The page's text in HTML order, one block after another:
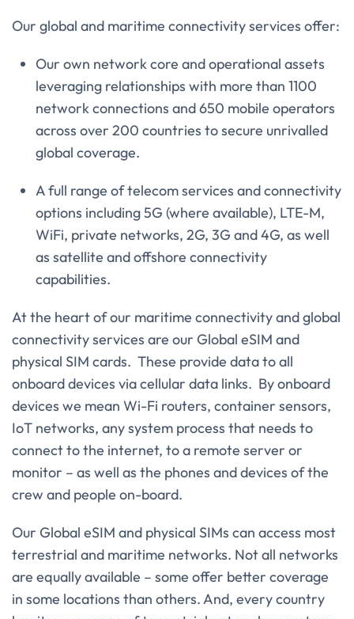
Our global and maritime connectivity services offer:
Our own network core and operational assets
leveraging relationships with more than 1100
network connections and 650 mobile operators
across over 200 countries to secure unrivalled
global coverage.
A full range of telecom services and connectivity
options including 5G (where available), LTE-M,
WiFi, private networks, 2G, 3G and 4G, as well
as satellite and offshore connectivity
capabilities.
At the heart of our maritime connectivity and global
connectivity services are our Global eSIM and
physical SIM cards. These provide data to all
onboard devices via cellular data links. By onboard
devices we mean Wi-Fi routers, container sensors,
IoT networks, any system process that needs to
connect to the internet, to a remote server or
monitor – as well as the phones and devices of the
crew and people on-board.
Our Global eSIM and physical SIMs can access most
terrestrial and maritime networks. Not all networks
are equally available – some offer better coverage
in some locations than others. And, every country